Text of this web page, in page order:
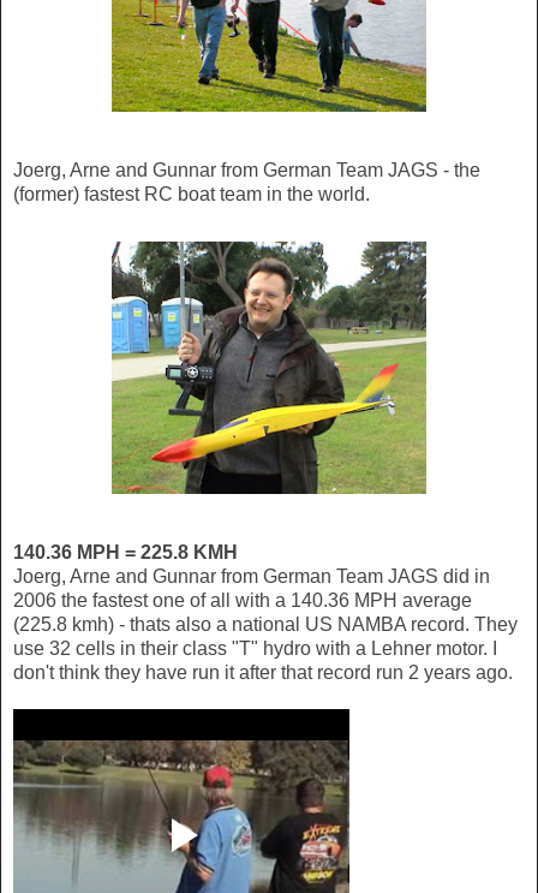
Joerg, Arne and Gunnar from German Team JAGS - the
(former) fastest RC boat team in the world.
140.36 MPH = 225.8 KMH
Joerg, Arne and Gunnar from German Team JAGS did in
2006 the fastest one of all with a 140.36 MPH average
(225.8 kmh) - thats also a national US NAMBA record. They
use 32 cells in their class "T" hydro with a Lehner motor. I
don't think they have run it after that record run 2 years ago.